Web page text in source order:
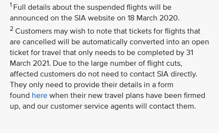
1 Full details about the suspended flights will be
announced on the SIA website on 18 March 2020.
2 Customers may wish to note that tickets for flights that
are cancelled will be automatically converted into an open
ticket for travel that only needs to be completed by 31
March 2021. Due to the large number of flight cuts,
affected customers do not need to contact SIA directly.
They only need to provide their details in a form
found here when their new travel plans have been firmed
up, and our customer service agents will contact them.